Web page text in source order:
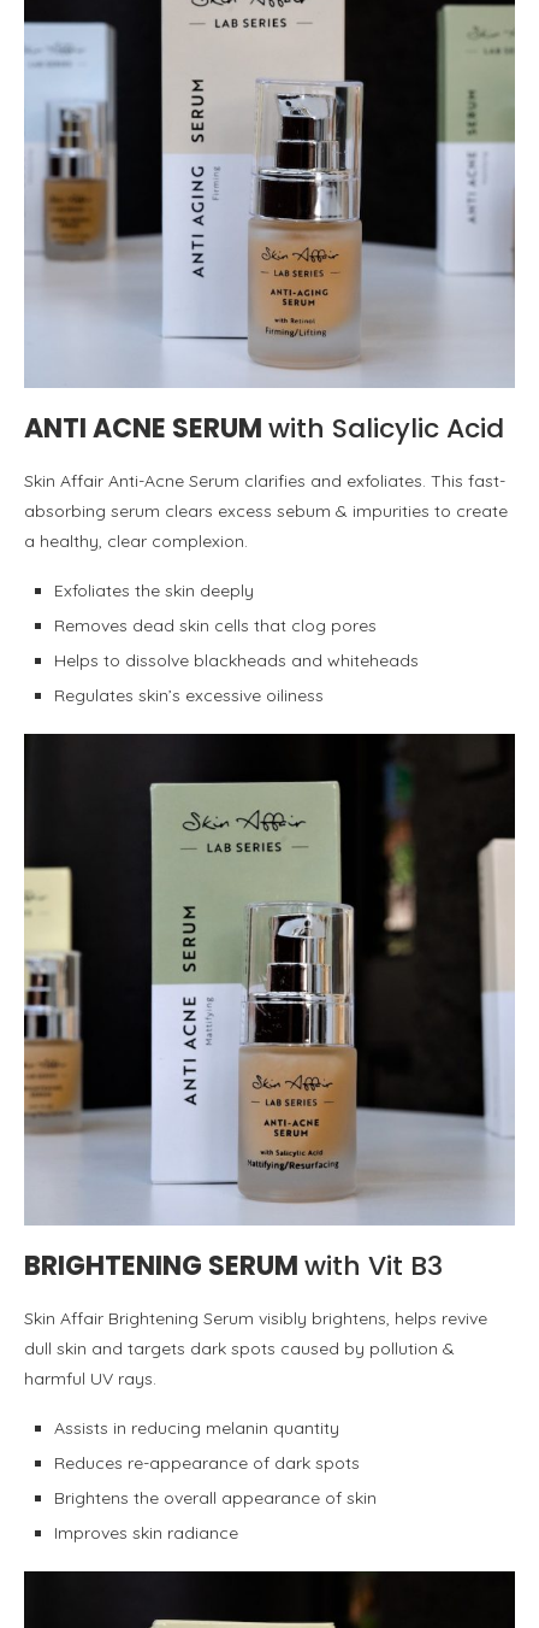
ANTI ACNE SERUMwith Salicylic Acid
Skin Affair Anti-Acne Serum clarifies and exfoliates. This fast-
absorbing serum clears excess sebum & impurities to create
a healthy, clear complexion.
Exfoliates the skin deeply
Removes dead skin cells that clog pores
Helps to dissolve blackheads and whiteheads
Regulates skin’s excessive oiliness
BRIGHTENING SERUMwith Vit B3
Skin Affair Brightening Serum visibly brightens, helps revive
dull skin and targets dark spots caused by pollution &
harmful UV rays.
Assists in reducing melanin quantity
Reduces re-appearance of dark spots
Brightens the overall appearance of skin
Improves skin radiance